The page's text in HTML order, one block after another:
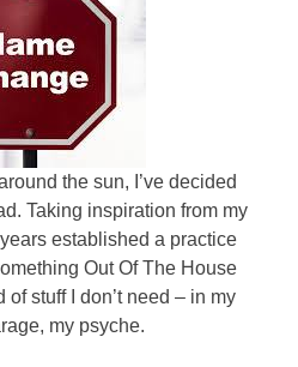
the sun, I’ve decided
Taking inspiration from my
established a practice
Out Of The House
of stuff I don’t need – in my
my psyche.